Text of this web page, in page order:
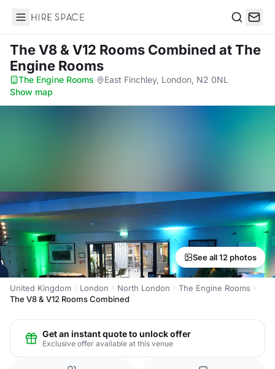
Hire Space
The V8 & V12 Rooms Combined at The
Engine Rooms
The Engine Rooms· East Finchley, London, N2 0NL ·
Show map
See all 12 photos
United Kingdom London North London
The Engine Rooms
The V8 & V12 Rooms Combined
Get an instant quote to unlock offer
Exclusive offer available at this venue